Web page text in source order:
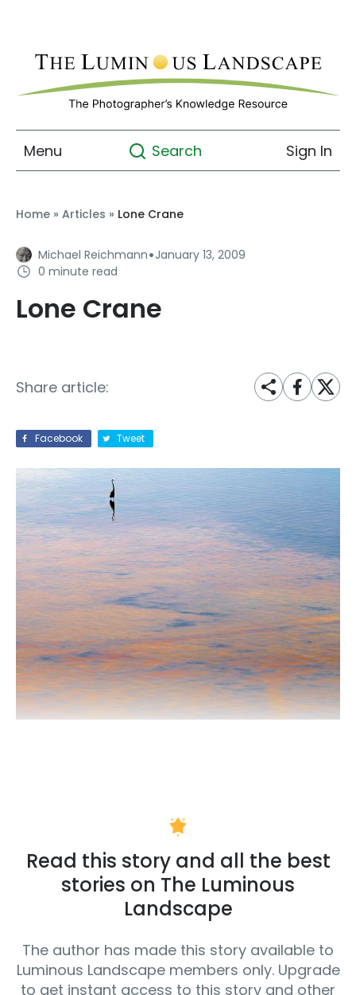
Menu Search Sign In
Home » Articles » Lone Crane
Michael Reichmann·January 13, 2009
0 minute read
Lone Crane
Share article:
Facebook Tweet
Read this story and all the best
stories on The Luminous
Landscape
The author has made this story available to
Luminous Landscape members only. Upgrade
to get instant access to this story and other